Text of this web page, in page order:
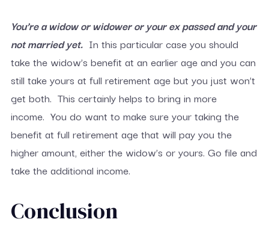
You’re a widow or widower or your ex passed and your
not married yet. In this particular case you should
take the widow’s benefit at an earlier age and you can
still take yours at full retirement age but you just won’t
get both. This certainly helps to bring in more
income. You do want to make sure your taking the
benefit at full retirement age that will pay you the
higher amount, either the widow’s or yours. Go file and
take the additional income.
Conclusion